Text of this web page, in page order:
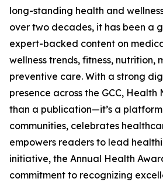
long-standing health and
over two decades, it has been a
expert-backed content on
wellness trends, fitness, nutrition,
preventive care. With a strong
presence across the GCC, Health
than a publication—it’s a
communities, celebrates
empowers readers to lead
initiative, the Annual Health
commitment to recognizing